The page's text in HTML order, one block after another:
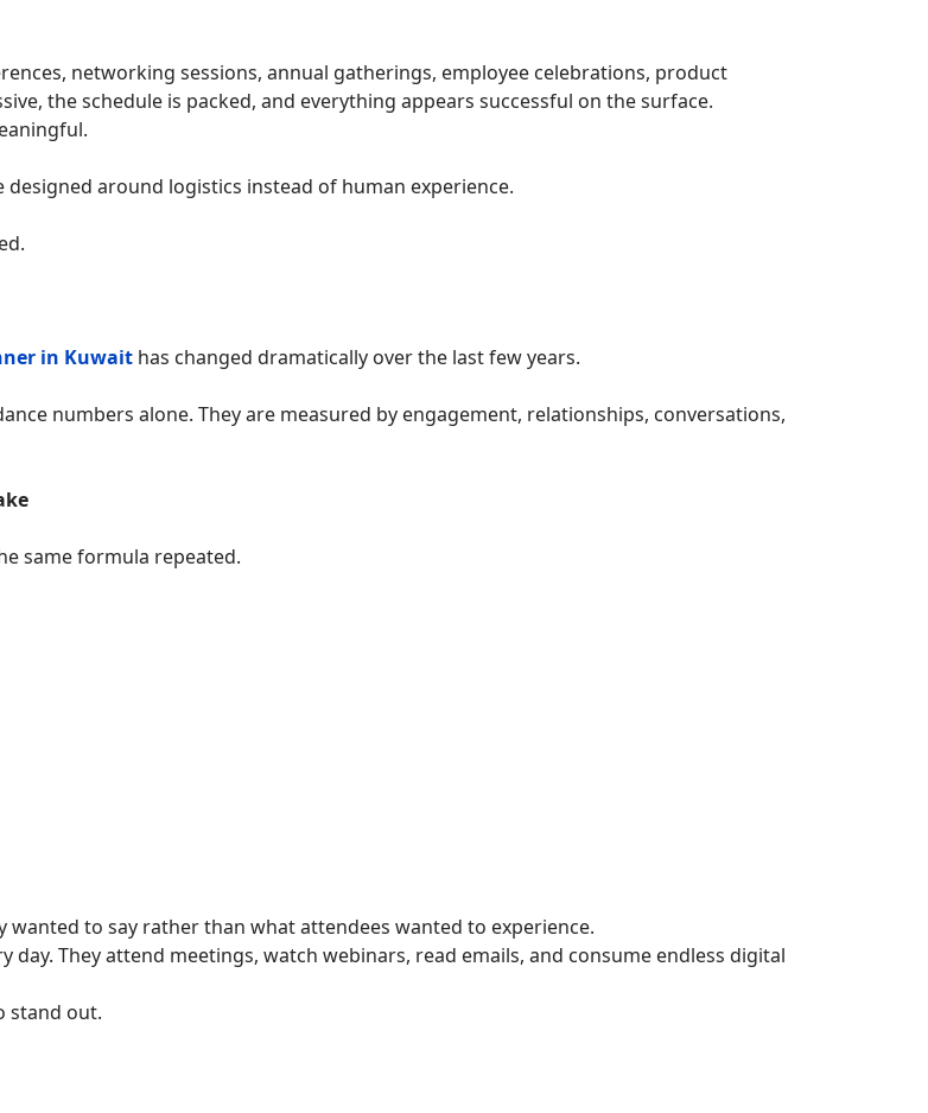
networking sessions, annual gatherings, employee celebrations, product
the schedule is packed, and everything appears successful on the surface.
around logistics instead of human experience.
in Kuwait has changed dramatically over the last few years.
numbers alone. They are measured by engagement, relationships, conversations,
same formula repeated.
to say rather than what attendees wanted to experience.
They attend meetings, watch webinars, read emails, and consume endless digital
stand out.